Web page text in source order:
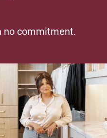
no commitment.